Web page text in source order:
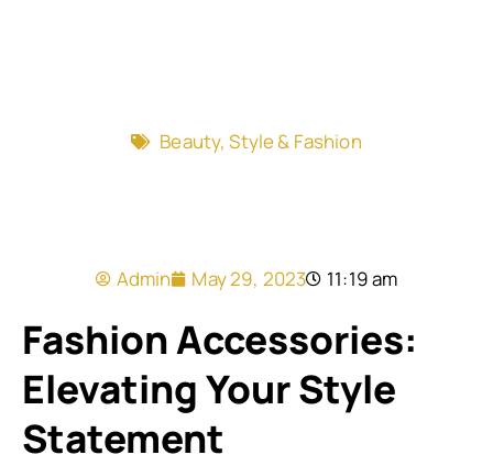
Beauty, Style & Fashion
Admin May 29, 2023 11:19 am
Fashion Accessories:
Elevating Your Style
Statement